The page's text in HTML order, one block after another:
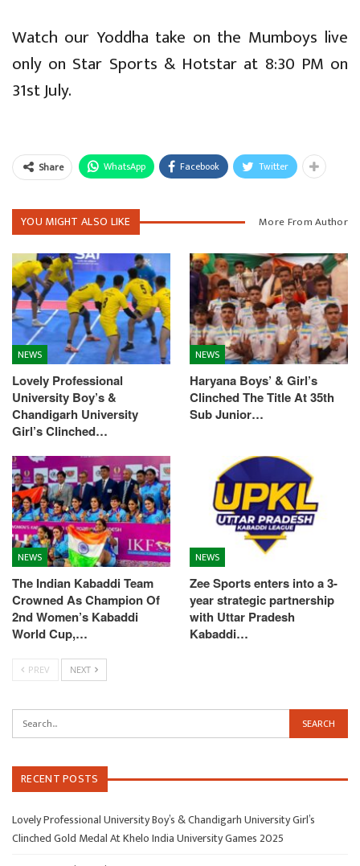
Watch our Yoddha take on the Mumboys live
only on Star Sports & Hotstar at 8:30 PM on
31st July.
Share WhatsApp Facebook Twitter
YOU MIGHT ALSO LIKE More From Author
NEWS
Lovely Professional
University Boy’s &
Chandigarh University
Girl’s Clinched…
NEWS
Haryana Boys’ & Girl’s
Clinched The Title At 35th
Sub Junior…
NEWS
The Indian Kabaddi Team
Crowned As Champion Of
2nd Women’s Kabaddi
World Cup,…
NEWS
Zee Sports enters into a 3-
year strategic partnership
with Uttar Pradesh
Kabaddi…
PREV NEXT
RECENT POSTS
Lovely Professional University Boy’s & Chandigarh University Girl’s
Clinched Gold Medal At Khelo India University Games 2025